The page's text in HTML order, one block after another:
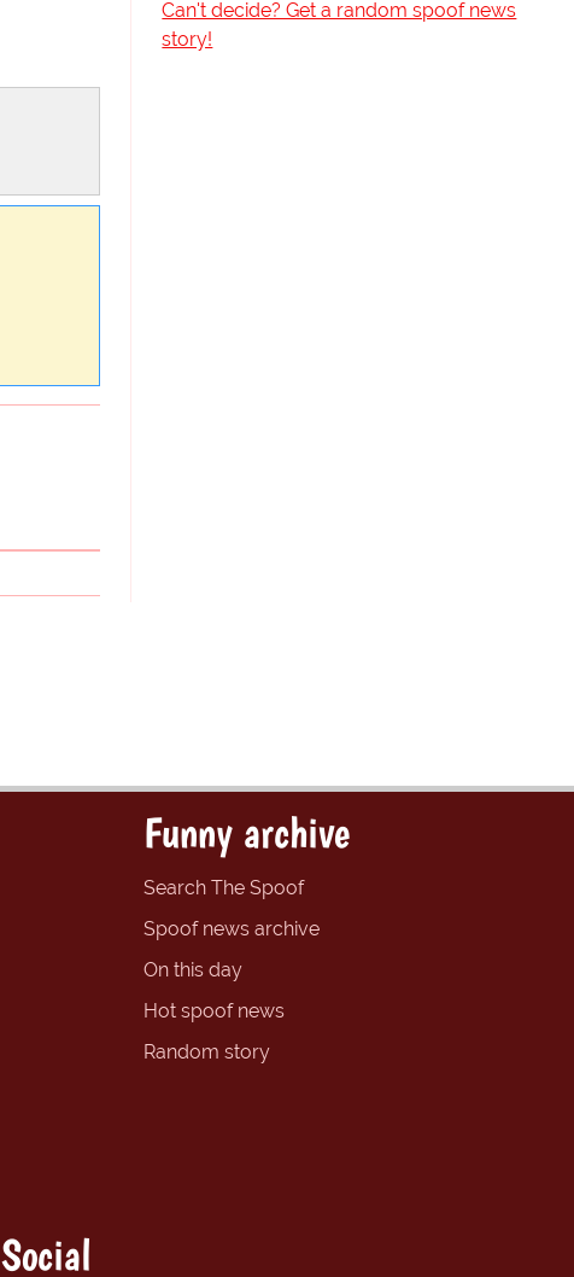
Can't decide? Get a random spoof news
story!
Funny archive
Search The Spoof
Spoof news archive
On this day
Hot spoof news
Random story
Social